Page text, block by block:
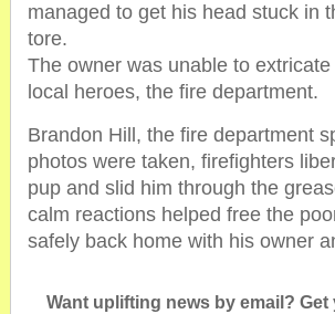
managed to get his head stuck in
tore.
The owner was unable to
local heroes, the fire department.
Brandon Hill, the fire department
photos were taken, firefighters
pup and slid him through the
calm reactions helped free the
safely back home with his owner
Want uplifting news by email?